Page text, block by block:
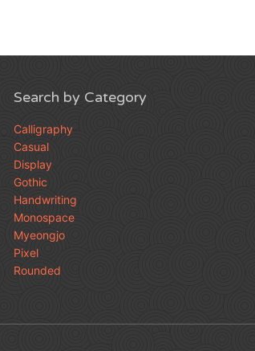
Search by Category
Calligraphy
Casual
Display
Gothic
Handwriting
Monospace
Myeongjo
Pixel
Rounded